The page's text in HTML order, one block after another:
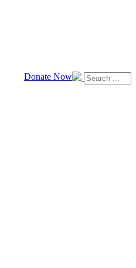
Donate Now